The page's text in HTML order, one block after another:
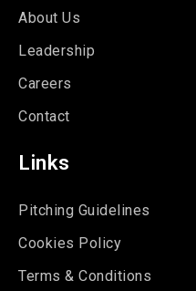
About Us
Leadership
Careers
Contact
Links
Pitching Guidelines
Cookies Policy
Terms & Conditions